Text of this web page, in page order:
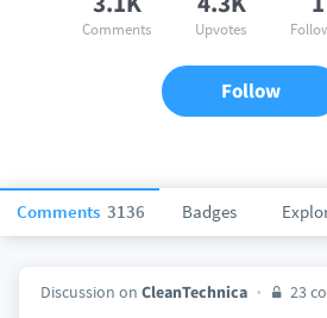
Comments 3136 Badges
Comments Upvotes
Follow
Discussion on CleanTechnica 23